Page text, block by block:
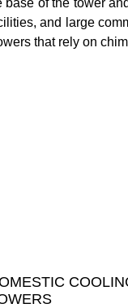
of the tower
and large
that rely on